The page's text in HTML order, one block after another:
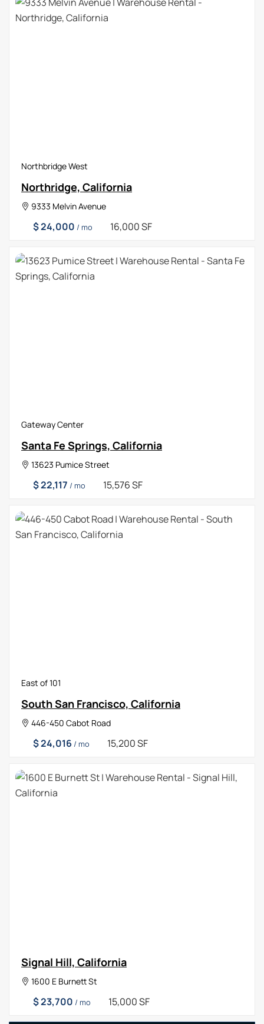
Northbridge West
Northridge, California
9333 Melvin Avenue
$ 24,000 / mo 16,000 SF
Gateway Center
Santa Fe Springs, California
13623 Pumice Street
$ 22,117 / mo 15,576 SF
East of 101
South San Francisco, California
446-450 Cabot Road
$ 24,016 / mo 15,200 SF
Signal Hill, California
1600 E Burnett St
$ 23,700 / mo 15,000 SF